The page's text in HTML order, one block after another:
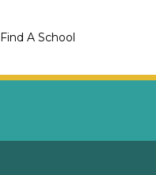
Find A School